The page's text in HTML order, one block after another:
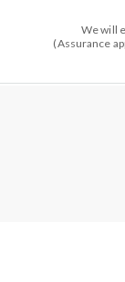
We will
(Assurance